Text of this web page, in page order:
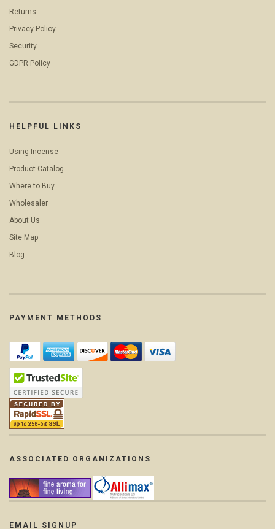
Returns
Privacy Policy
Security
GDPR Policy
HELPFUL LINKS
Using Incense
Product Catalog
Where to Buy
Wholesaler
About Us
Site Map
Blog
PAYMENT METHODS
ASSOCIATED ORGANIZATIONS
EMAIL SIGNUP